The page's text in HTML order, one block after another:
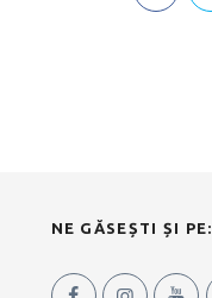
NE GĂSEȘTI ȘI PE: